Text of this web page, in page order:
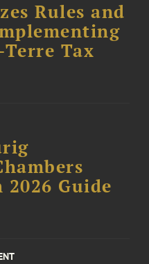
Rules and
Tax
Guide